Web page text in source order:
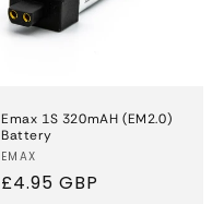
Emax 1S 320mAH (EM2.0)
Battery
Vendor:
EMAX
Regular
£4.95 GBP